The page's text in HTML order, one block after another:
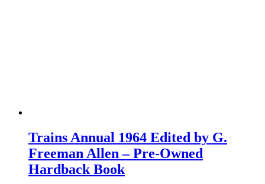
Trains Annual 1964 Edited by G.
Freeman Allen – Pre-Owned
Hardback Book